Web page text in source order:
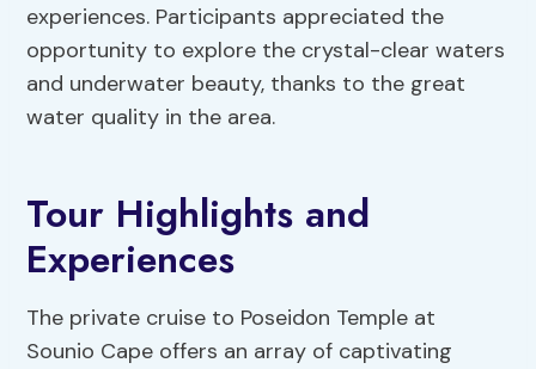
experiences. Participants appreciated the
opportunity to explore the crystal-clear waters
and underwater beauty, thanks to the great
water quality in the area.
Tour Highlights and
Experiences
The private cruise to Poseidon Temple at
Sounio Cape offers an array of captivating